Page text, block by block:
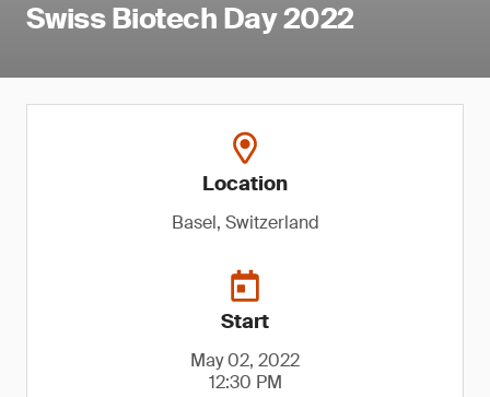
Swiss Biotech Day 2022
Location
Basel, Switzerland
Start
May 02, 2022
12:30 PM